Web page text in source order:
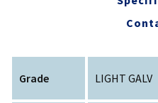
Grade LIGHT GALV